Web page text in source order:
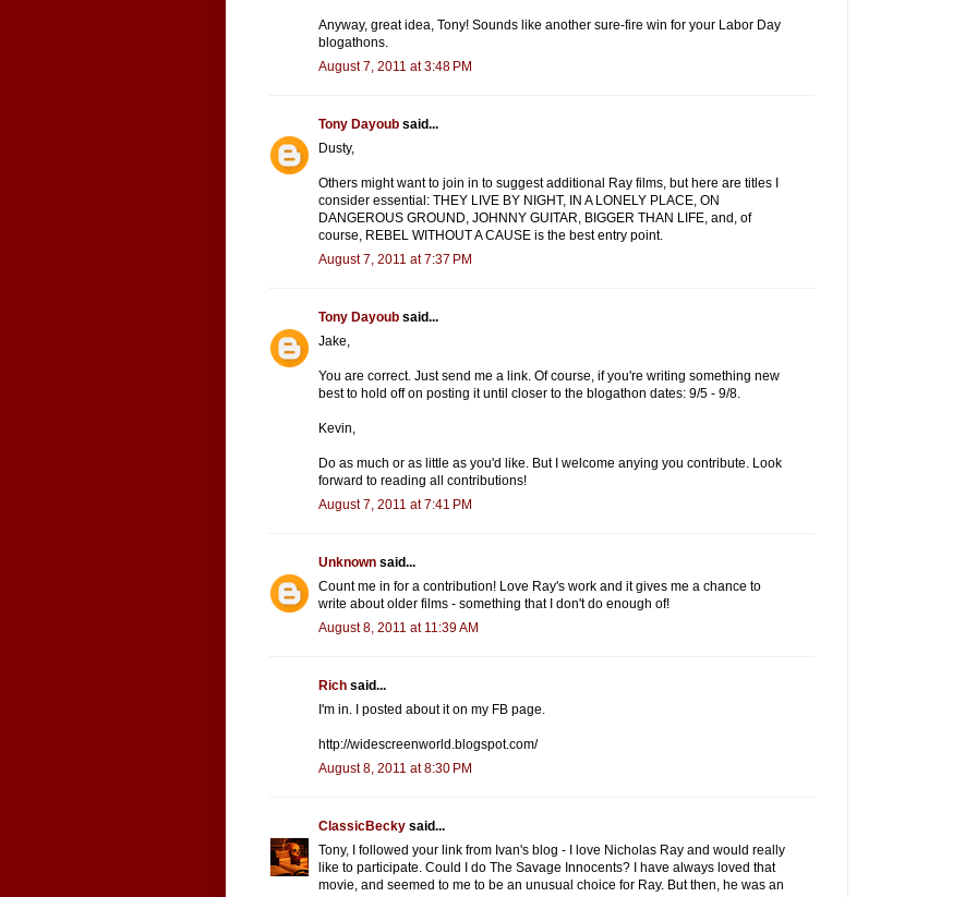
Anyway, great idea, Tony! Sounds like another sure-fire win for your Labor Day
blogathons.
August 7, 2011 at 3:48 PM
Tony Dayoub said...
Dusty,
Others might want to join in to suggest additional Ray films, but here are titles I
consider essential: THEY LIVE BY NIGHT, IN A LONELY PLACE, ON
DANGEROUS GROUND, JOHNNY GUITAR, BIGGER THAN LIFE, and, of
course, REBEL WITHOUT A CAUSE is the best entry point.
August 7, 2011 at 7:37 PM
Tony Dayoub said...
Jake,
You are correct. Just send me a link. Of course, if you're writing something new
best to hold off on posting it until closer to the blogathon dates: 9/5 - 9/8.
Kevin,
Do as much or as little as you'd like. But I welcome anying you contribute. Look
forward to reading all contributions!
August 7, 2011 at 7:41 PM
Unknown said...
Count me in for a contribution! Love Ray's work and it gives me a chance to
write about older films - something that I don't do enough of!
August 8, 2011 at 11:39 AM
Rich said...
I'm in. I posted about it on my FB page.
http://widescreenworld.blogspot.com/
August 8, 2011 at 8:30 PM
ClassicBecky said...
Tony, I followed your link from Ivan's blog - I love Nicholas Ray and would really
like to participate. Could I do The Savage Innocents? I have always loved that
movie, and seemed to me to be an unusual choice for Ray. But then, he was an